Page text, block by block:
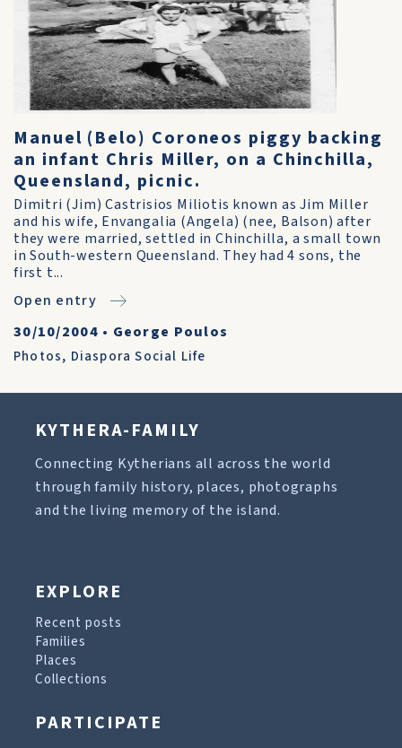
Manuel (Belo) Coroneos piggy backing
an infant Chris Miller, on a Chinchilla,
Queensland, picnic.
Dimitri (Jim) Castrisios Miliotis known as Jim Miller
and his wife, Envangalia (Angela) (nee, Balson) after
they were married, settled in Chinchilla, a small town
in South-western Queensland. They had 4 sons, the
first t...
Open entry
30/10/2004 • George Poulos
Photos, Diaspora Social Life
KYTHERA-FAMILY
Connecting Kytherians all across the world
through family history, places, photographs
and the living memory of the island.
EXPLORE
Recent posts
Families
Places
Collections
PARTICIPATE